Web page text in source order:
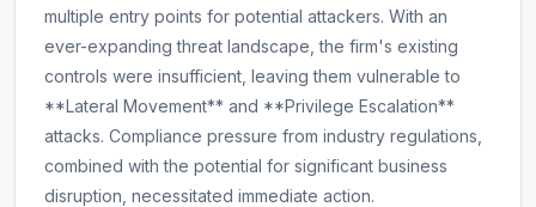
multiple entry points for potential attackers. With an
ever-expanding threat landscape, the firm's existing
controls were insufficient, leaving them vulnerable to
**Lateral Movement** and **Privilege Escalation**
attacks. Compliance pressure from industry regulations,
combined with the potential for significant business
disruption, necessitated immediate action.